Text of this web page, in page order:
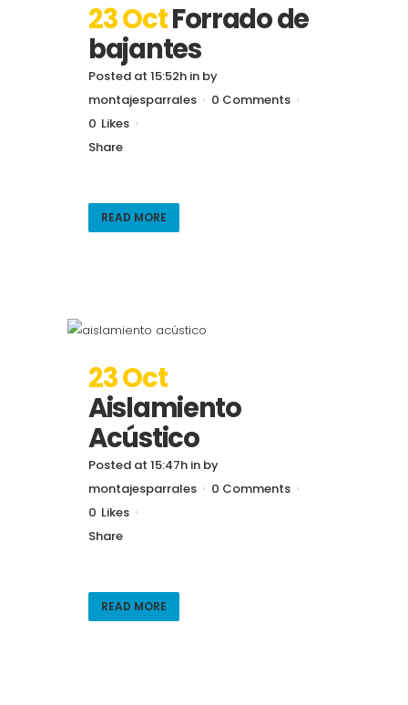
23 OctForrado de
bajantes
Posted at 15:52h in by
montajesparrales
0 Comments
0 Likes
Share
READ MORE
23 Oct
Aislamiento
Acústico
Posted at 15:47h in by
montajesparrales
0 Comments
0 Likes
Share
READ MORE